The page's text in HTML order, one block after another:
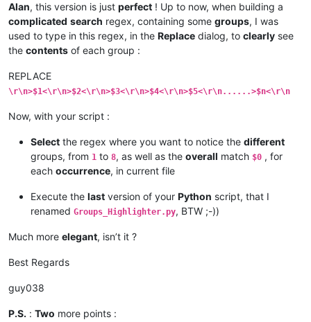
#print('{g} -> {s} |{text}|'.format(g=grp,
if grp < len(indic_list): # we only have a
m.span(grp)[ ] != m.span(grp)[
self.fill(indic_list[grp],
        editor.research(regex, match_fn)
def
        editor.setIndicatorCurrent(indic)
        editor.setIndicatorCurrent(indic)
        editor.indicatorClearRange(
0,
for ed in (editor1, editor2):
ed.indicSetStyle(indicator_number,
            ed.indicSetFore(indicator_number, rgb_color_tup)
ed.indicSetOutlineAlpha(indicator_number,
Alan, this version is just perfect ! Up to now, when building a
complicated search regex, containing some groups, I was
used to type in this regex, in the Replace dialog, to clearly see
the contents of each group :
REPLACE
\r\n>$1<\r\n>$2<\r\n>$3<\r\n>$4<\r\n>$5<\r\n......>$n<\r\n
Now, with your script :
Select the regex where you want to notice the different
groups, from 1 to 8, as well as the overall match $0 , for
each occurrence, in current file
Execute the last version of your Python script, that I
renamed Groups_Highlighter.py, BTW ;-))
Much more elegant, isn’t it ?
Best Regards
guy038
P.S. : Two more points :